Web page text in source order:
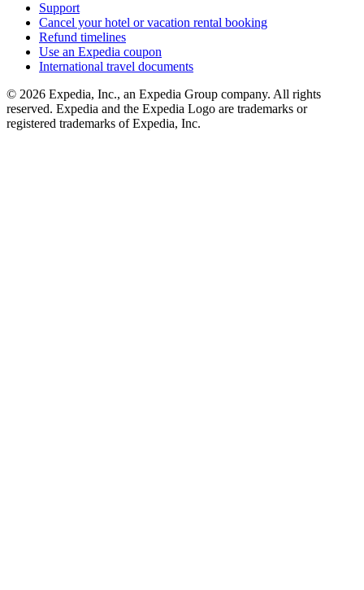
Support
Cancel your hotel or vacation rental booking
Refund timelines
Use an Expedia coupon
International travel documents
© 2026 Expedia, Inc., an Expedia Group company. All rights
reserved. Expedia and the Expedia Logo are trademarks or
registered trademarks of Expedia, Inc.